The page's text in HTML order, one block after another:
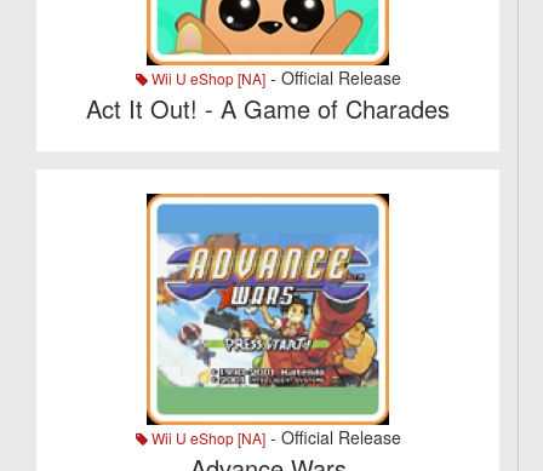
Wii U eShop [NA]- Official Release
Act It Out! - A Game of Charades
Wii U eShop [NA]- Official Release